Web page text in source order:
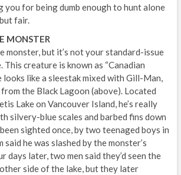
you for being dumb enough to hunt alone
fair.
MONSTER
monster, but it’s not your standard-issue
creature is known as “Canadian
looks like a sleestak mixed with Gill-Man,
the Black Lagoon (above). Located
Lake on Vancouver Island, he’s really
silvery-blue scales and barbed fins down
been sighted once, by two teenaged boys in
he was slashed by the monster’s
days later, two men said they’d seen the
side of the lake, but they later